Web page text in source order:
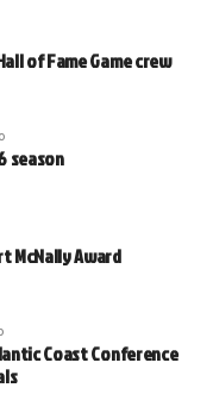
of Fame Game crew
season
McNally Award
Coast Conference